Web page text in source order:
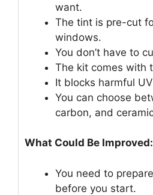
want.
The tint is pre-cut
windows.
You don’t have to
The kit comes with
It blocks harmful
You can choose
carbon, and
What Could Be Improved:
You need to
before you start.